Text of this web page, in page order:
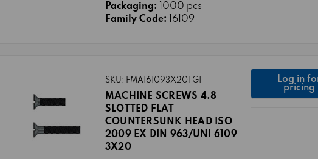
Packaging:
1000 pcs
Family Code:
16109
SKU: FMA161093X20TG1
MACHINE SCREWS 4.8
SLOTTED FLAT
COUNTERSUNK HEAD ISO
2009 EX DIN 963/UNI 6109
3X20
Log in
pricing